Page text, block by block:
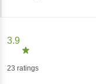
3.9
23 ratings